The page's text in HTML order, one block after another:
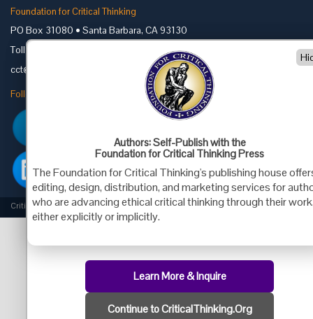
Foundation for Critical Thinking
PO Box 31080 • Santa Barbara, CA 93130
Toll Free 800.833.3645 • Fax 707.878.9111
cct@criticalthinking.org
Follow us on:
Criticalthinking.org Copyright ©2019 Foundation for Critical Thinking.
Authors: Self-Publish with the
Foundation for Critical Thinking Press
The Foundation for Critical Thinking's publishing house
editing, design, distribution, and marketing services for
who are advancing ethical critical thinking through their
either explicitly or implicitly.
Learn More & Inquire
Continue to CriticalThinking.Org